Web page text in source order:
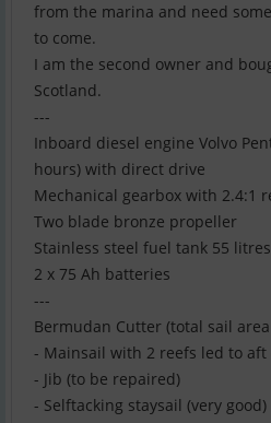
from the marina and need
to come.
I am the second owner and
Scotland.
---
Inboard diesel engine Volvo
hours) with direct drive
Mechanical gearbox with 2.4:1
Two blade bronze propeller
Stainless steel fuel tank 55 litres
2 x 75 Ah batteries
---
Bermudan Cutter (total sail
- Mainsail with 2 reefs led to aft
- Jib (to be repaired)
- Selftacking staysail (very good)